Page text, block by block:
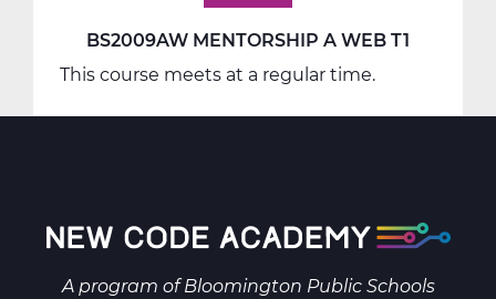
BS2009AW MENTORSHIP A WEB T1
This course meets at a regular time.
A program ofBloomington Public Schools